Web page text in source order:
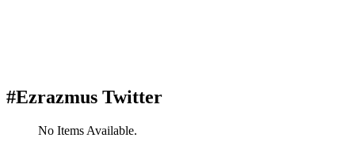
#Ezrazmus Twitter
No Items Available.